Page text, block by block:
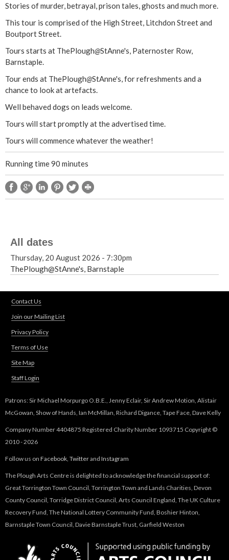
u
t
h
g
a
t
e
E
n
H
a
n
e
d
H
i
s
t
o
r
y
Stories of murder, betrayal, prison tales, ghosts and much more.
This tour is comprised of the High Street, Litchdon Street and
Boutport Street.
Tours starts at ThePlough@StAnne's, Paternoster Row,
Barnstaple.
Tour ends at ThePlough@StAnne's, for refreshments and a
chance to look at artefacts.
Well behaved dogs on leads welcome.
Tours will start promptly at the advertised time.
Tours will commence whatever the weather!
Running time 90 minutes
All dates
Thursday, 20 August 2026 - 7:30pm
ThePlough@StAnne's, Barnstaple
Contact Us
Join our Mailing List
Privacy Policy
Terms of Use
Site Map
Staff Login
Patrons: Sir Michael Morpurgo O.B.E., Jenny Eclair, Sir Andrew Motion, Alistair
McGowan, Show of Hands, Ian McMillan, Richard Digance, Tape Face, Dave Kelly
Company Number 4404875 Registered Charity Number 1093715 Copyright ©
2010 - 2026
Follow us on Facebook Twitterand Instagram
The Plough Arts Centre is delighted to acknowledge the financial support of:
Great Torrington Town Council, Torrington Town and Lands Charities, Devon
County Council, Torridge District Council, Arts Council England, The UK Culture
Recovery Fund, The National Lottery Community Fund, Boshier Hinton,
Barnstaple Town Council, Davie Barnstaple Trust, Garfield Weston